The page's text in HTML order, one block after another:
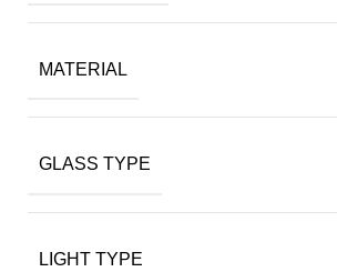
MATERIAL
GLASS TYPE
LIGHT TYPE